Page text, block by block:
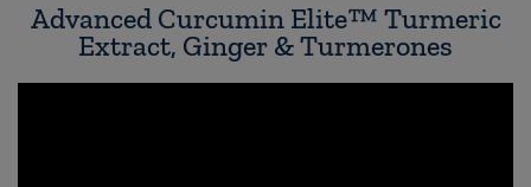
Advanced Curcumin Elite™ Turmeric
Extract, Ginger & Turmerones